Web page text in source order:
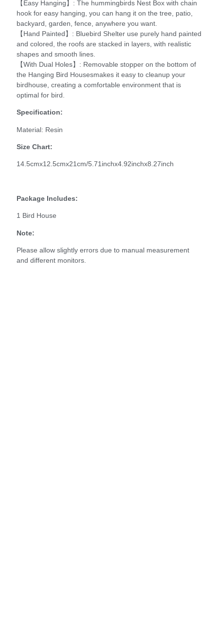
【Easy Hanging】: The hummingbirds Nest Box with chain
hook for easy hanging, you can hang it on the tree, patio,
backyard, garden, fence, anywhere you want.
【Hand Painted】: Bluebird Shelter use purely hand painted
and colored, the roofs are stacked in layers, with realistic
shapes and smooth lines.
【With Dual Holes】: Removable stopper on the bottom of
the Hanging Bird Housesmakes it easy to cleanup your
birdhouse, creating a comfortable environment that is
optimal for bird.
Specification:
Material: Resin
Size Chart:
14.5cmx12.5cmx21cm/5.71inchx4.92inchx8.27inch
Package Includes:
1 Bird House
Note:
Please allow slightly errors due to manual measurement
and different monitors.